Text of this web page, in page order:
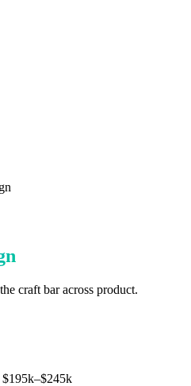
craft bar across product.
$195k–$245k